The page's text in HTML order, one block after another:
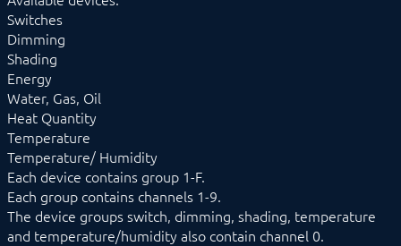
Matter
Mennekes
Modbus RTU/TCP
MQTT
Möhlenhoff Alpha 2
NEA Smart
OCPP
OPC UA
PLC: Siemens, Vipa, Logo
PLC: Wago, Beckhoff, ABB
SageGlass (BACnet)
Shutter Control
Siemens OZW
SNMP
Switches
Dimming
Shading
Energy
Water, Gas, Oil
Heat Quantity
Temperature
Temperature/ Humidity
Each device contains group 1-F.
Each group contains channels 1-9.
The device groups switch, dimming, shading, temperature
and temperature/humidity also contain channel 0.